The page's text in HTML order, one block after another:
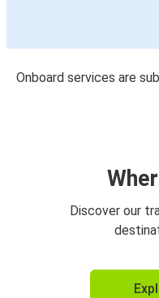
Onboard services are
Discover our